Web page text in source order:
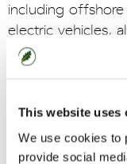
This website uses
We use cookies to
provide social
including
electric vehicles,
scaling of the
action on green
collaboratively
and education
unions and other